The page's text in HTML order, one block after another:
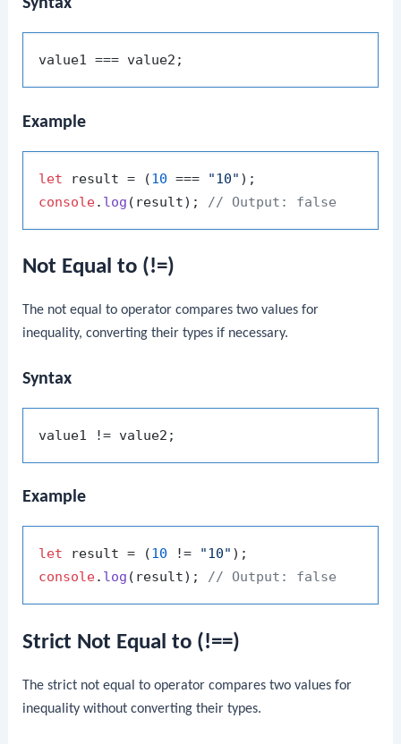
Syntax
Example
let result = (10 === "10"
console. log (result); // Output: false
Not Equal to (!=)
The not equal to operator compares two values for
inequality, converting their types if necessary.
Syntax
Example
let result = (10 != "10"
console. log (result); // Output: false
Strict Not Equal to (!==)
The strict not equal to operator compares two values for
inequality without converting their types.